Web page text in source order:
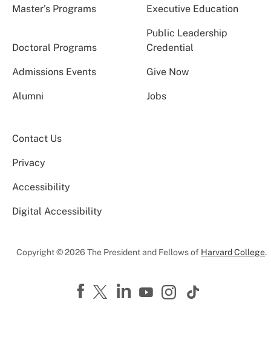
Master’s Programs Executive Education
Doctoral Programs
Public Leadership
Credential
Admissions Events Give Now
Alumni Jobs
Contact Us
Privacy
Accessibility
Digital Accessibility
Copyright © 2026 The President and Fellows of Harvard College.